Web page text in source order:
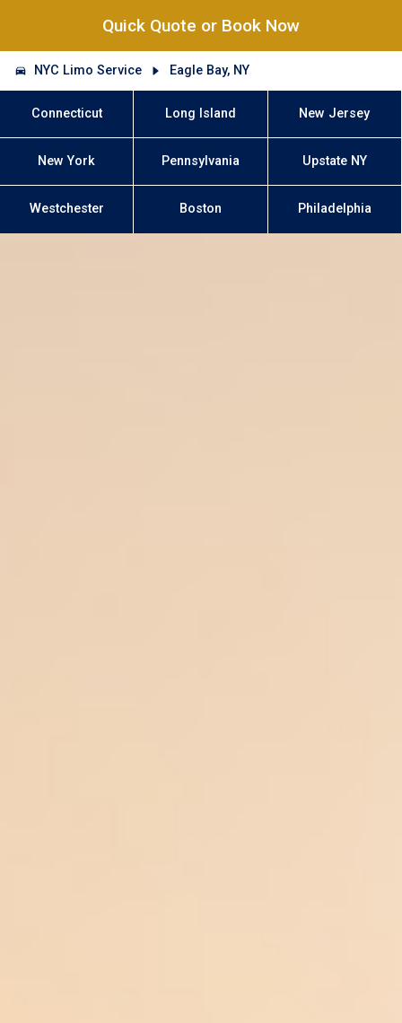
Quick Quote or Book Now
NYC Limo Service Eagle Bay, NY
Connecticut Long Island New Jersey
New York Pennsylvania Upstate NY
Westchester Boston Philadelphia